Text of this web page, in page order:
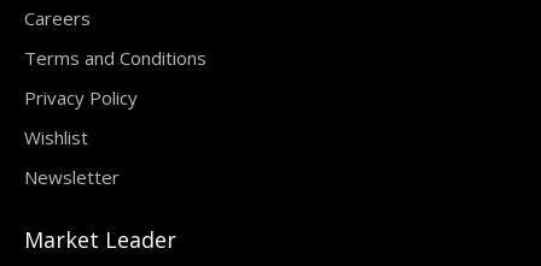
Careers
Terms and Conditions
Privacy Policy
Wishlist
Newsletter
Market Leader